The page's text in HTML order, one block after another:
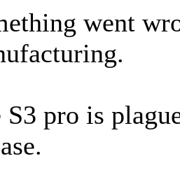
went
S3 pro is